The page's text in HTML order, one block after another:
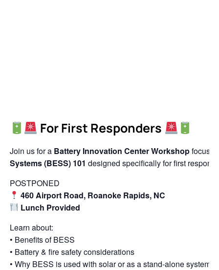
For First Responders
Join us for a Battery Innovation Center Workshop
Systems (BESS) 101 designed specifically for first
POSTPONED
460 Airport Road, Roanoke Rapids, NC
Lunch Provided
Learn about:
• Benefits of BESS
• Battery & fire safety considerations
• Why BESS is used with solar or as a stand-alone system